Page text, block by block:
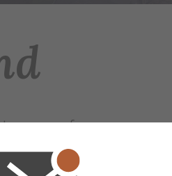
on any of our servers.
the page.